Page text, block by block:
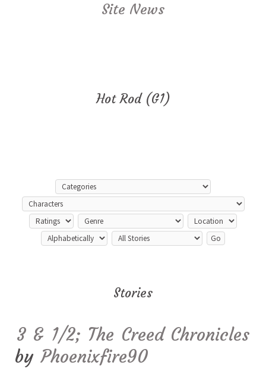
Site News
Hot Rod (G1)
Stories
3 & 1/2; The Creed Chronicles
by Phoenixfire90